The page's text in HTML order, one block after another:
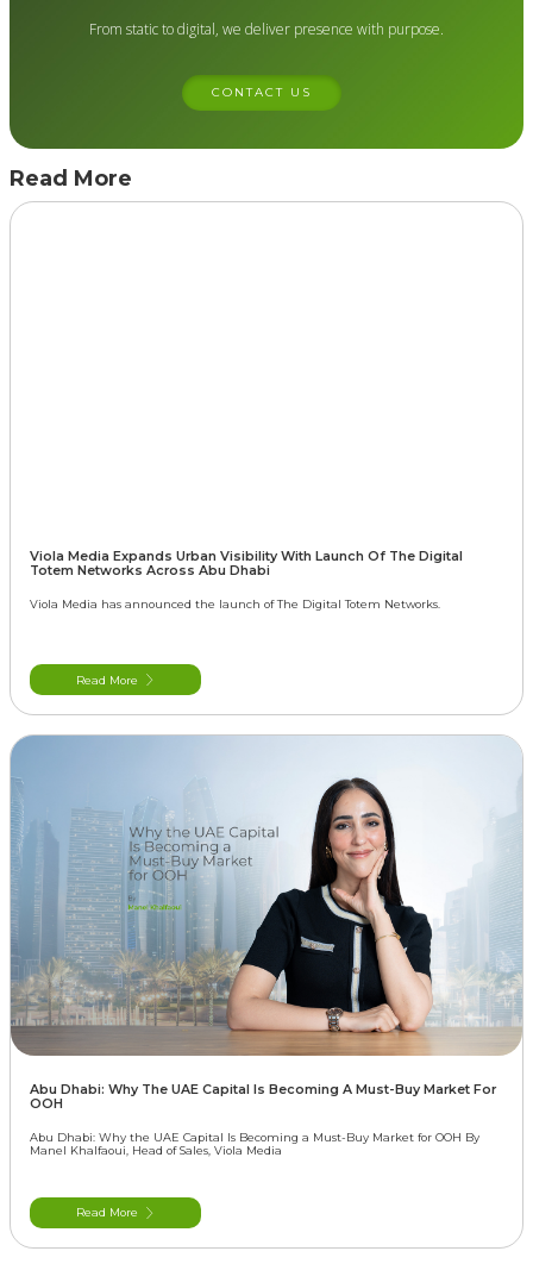
From static to digital, we deliver presence with purpose.
CONTACT US
Read More
Viola Media Expands Urban Visibility With Launch Of The Digital
Totem Networks Across Abu Dhabi
Viola Media has announced the launch of The Digital Totem Networks.
Read More
Abu Dhabi: Why The UAE Capital Is Becoming A Must-Buy Market For
OOH
Abu Dhabi: Why the UAE Capital Is Becoming a Must-Buy Market for OOH By
Manel Khalfaoui, Head of Sales, Viola Media
Read More